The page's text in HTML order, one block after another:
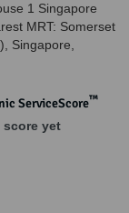
1 Singapore
MRT: Somerset
Singapore
ServiceScore™
score yet